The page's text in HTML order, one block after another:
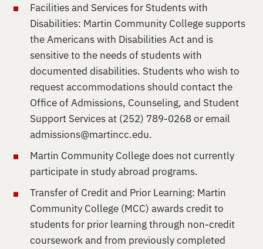
Facilities and Services for Students with
Disabilities: Martin Community College supports
the Americans with Disabilities Act and is
sensitive to the needs of students with
documented disabilities. Students who wish to
request accommodations should contact the
Office of Admissions, Counseling, and Student
Support Services at (252) 789-0268 or email
admissions@martincc.edu.
Martin Community College does not currently
participate in study abroad programs.
Transfer of Credit and Prior Learning: Martin
Community College (MCC) awards credit to
students for prior learning through non-credit
coursework and from previously completed